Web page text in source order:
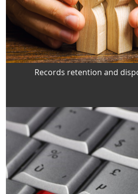
Records retention and